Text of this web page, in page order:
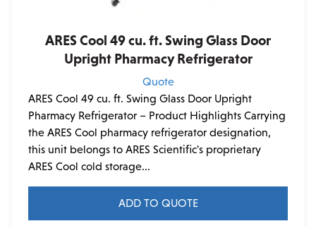
ARES Cool 49 cu. ft. Swing Glass Door
Upright Pharmacy Refrigerator
Quote
ARES Cool 49 cu. ft. Swing Glass Door Upright
Pharmacy Refrigerator – Product Highlights Carrying
the ARES Cool pharmacy refrigerator designation,
this unit belongs to ARES Scientific's proprietary
ARES Cool cold storage...
ADD TO QUOTE